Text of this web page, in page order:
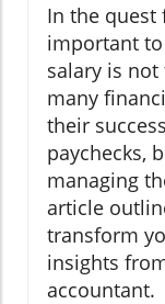
In the quest
important
salary is
many
their
paychecks,
managing
article
transform
insights
accountant.